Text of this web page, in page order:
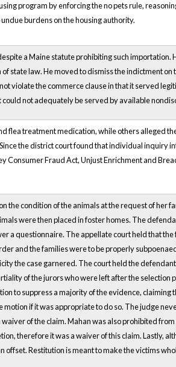
program by enforcing the no pets rule,
burdens on the housing authority.
a Maine statute prohibiting such importation.
state law. He moved to dismiss the indictment
violate the commerce clause in that it served
not adequately be served by available
flea treatment medication, while others alleged
the district court found that individual inquiry
Consumer Fraud Act, Unjust Enrichment and
the condition of the animals at the request of her
were then placed in foster homes. The
a questionnaire. The appellate court held that
and the families were to be properly
the case garnered. The court held the
of the jurors who were left after the selection
to suppress a majority of the evidence, claiming
if it was appropriate to do so. The judge
of the claim. Mahan was also prohibited
therefore it was a waiver of this claim. Lastly,
Restitution is meant to make the victims